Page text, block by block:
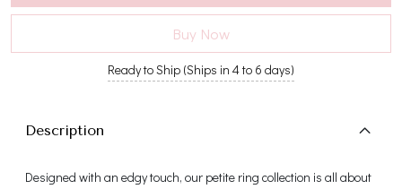
Buy Now
Ready to Ship (Ships in 4 to 6 days)
Description
Designed with an edgy touch, our petite ring collection is all about